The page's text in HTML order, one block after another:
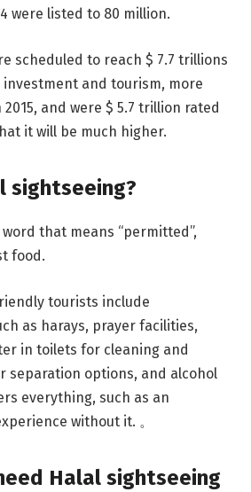
were listed to 80 million.
scheduled to reach $ 7.7 trillions
and tourism, more
and were $ 5.7 trillion rated
it will be much higher.
sightseeing?
that means “permitted”,
food.
tourists include
as harays, prayer facilities,
in toilets for cleaning and
separation options, and alcohol
everything, such as an
without it. 。
Halal sightseeing